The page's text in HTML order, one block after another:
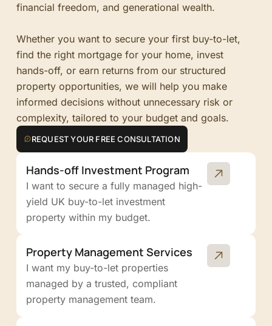
financial freedom, and generational wealth.
Whether you want to secure your first buy-to-let,
find the right mortgage for your home, invest
hands-off, or earn returns from our structured
property opportunities, we will help you make
informed decisions without unnecessary risk or
complexity, tailored to your budget and goals.
REQUEST YOUR FREE CONSULTATION
Hands-off Investment Program
I want to secure a fully managed high-
yield UK buy-to-let investment
property within my budget.
Property Management Services
I want my buy-to-let properties
managed by a trusted, compliant
property management team.